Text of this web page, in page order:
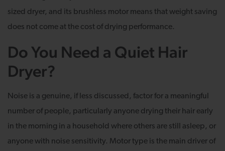
sized dryer, and its brushless motor means that weight saving
does not come at the cost of drying performance.
Do You Need a Quiet Hair
Dryer?
Noise is a genuine, if less discussed, factor for a meaningful
number of people, particularly anyone drying their hair early
in the morning in a household where others are still asleep, or
anyone with noise sensitivity. Motor type is the main driver of